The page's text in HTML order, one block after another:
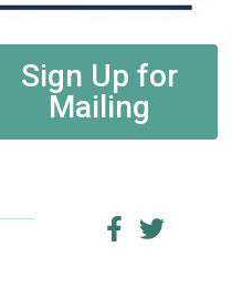
Sign Up for
Mailing